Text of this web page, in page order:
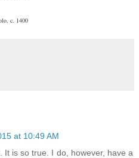
c. 1400
at 10:49 AM
It is so true. I do, however, have a